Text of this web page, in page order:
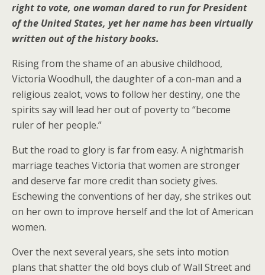
right to vote, one woman dared to run for President
of the United States, yet her name has been virtually
written out of the history books.
Rising from the shame of an abusive childhood,
Victoria Woodhull, the daughter of a con-man and a
religious zealot, vows to follow her destiny, one the
spirits say will lead her out of poverty to “become
ruler of her people.”
But the road to glory is far from easy. A nightmarish
marriage teaches Victoria that women are stronger
and deserve far more credit than society gives.
Eschewing the conventions of her day, she strikes out
on her own to improve herself and the lot of American
women.
Over the next several years, she sets into motion
plans that shatter the old boys club of Wall Street and